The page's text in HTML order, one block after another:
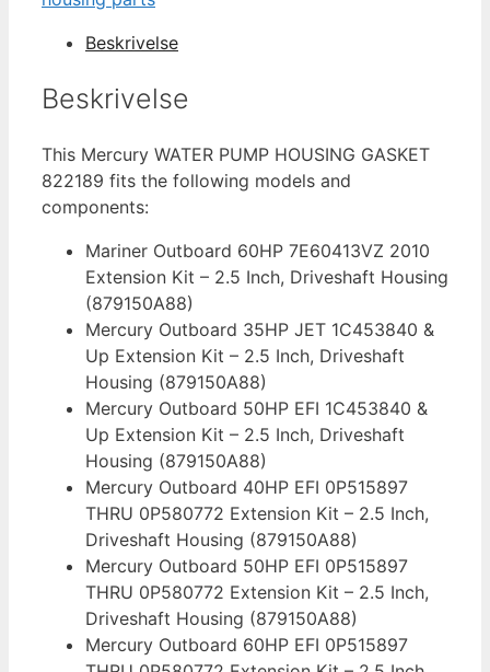
822189Beskrivelse
Beskrivelse
This Mercury WATER PUMP HOUSING GASKET
822189 fits the following models and
components:
Mariner Outboard 60HP 7E60413VZ 2010
Extension Kit – 2.5 Inch, Driveshaft Housing
(879150A88)
Mercury Outboard 35HP JET 1C453840 &
Up Extension Kit – 2.5 Inch, Driveshaft
Housing (879150A88)
Mercury Outboard 50HP EFI 1C453840 &
Up Extension Kit – 2.5 Inch, Driveshaft
Housing (879150A88)
Mercury Outboard 40HP EFI 0P515897
THRU 0P580772 Extension Kit – 2.5 Inch,
Driveshaft Housing (879150A88)
Mercury Outboard 50HP EFI 0P515897
THRU 0P580772 Extension Kit – 2.5 Inch,
Driveshaft Housing (879150A88)
Mercury Outboard 60HP EFI 0P515897